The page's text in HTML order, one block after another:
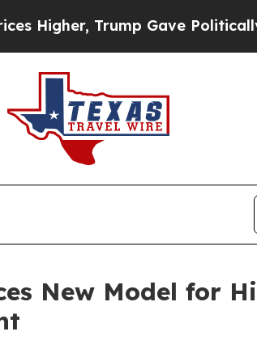
Gave Politically Connected
New Model for